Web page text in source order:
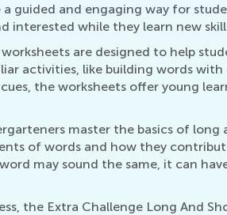
guided and engaging way for
interested while they learn new
are designed to help
activities, like building words
the worksheets offer young
master the basics of
of words and how they
may sound the same, it can
the Extra Challenge Long And